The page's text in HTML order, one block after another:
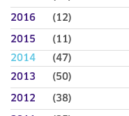
2016 (12)
2015
(11)
2014
(47)
2013
(50)
2012 (38)